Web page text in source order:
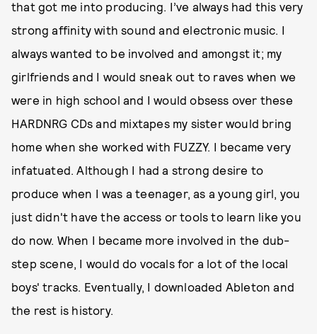
that got me into producing. I’ve always had this very
strong affinity with sound and electronic music. I
always wanted to be involved and amongst it; my
girlfriends and I would sneak out to raves when we
were in high school and I would obsess over these
HARDNRG CDs and mixtapes my sister would bring
home when she worked with FUZZY. I became very
infatuated. Although I had a strong desire to
produce when I was a teenager, as a young girl, you
just didn't have the access or tools to learn like you
do now. When I became more involved in the dub-
step scene, I would do vocals for a lot of the local
boys' tracks. Eventually, I downloaded Ableton and
the rest is history.